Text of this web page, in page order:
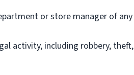
or store manager of any
activity, including robbery, theft,